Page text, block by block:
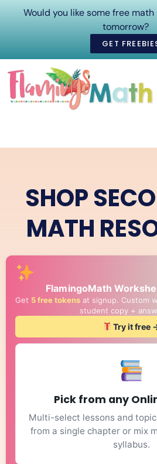
Would you like some free
tomorrow?
GET
SHOP
MATH
FlamingoMath
Get 5 free tokens at signup. Custom
student copy +
Try it free
Pick from any
Multi-select lessons and
from a single chapter or mix
syllabus.